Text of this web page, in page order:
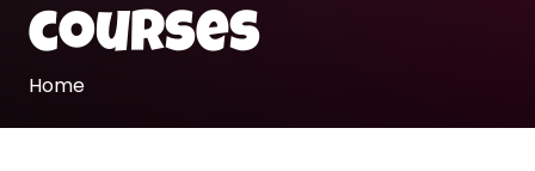
courses
Home